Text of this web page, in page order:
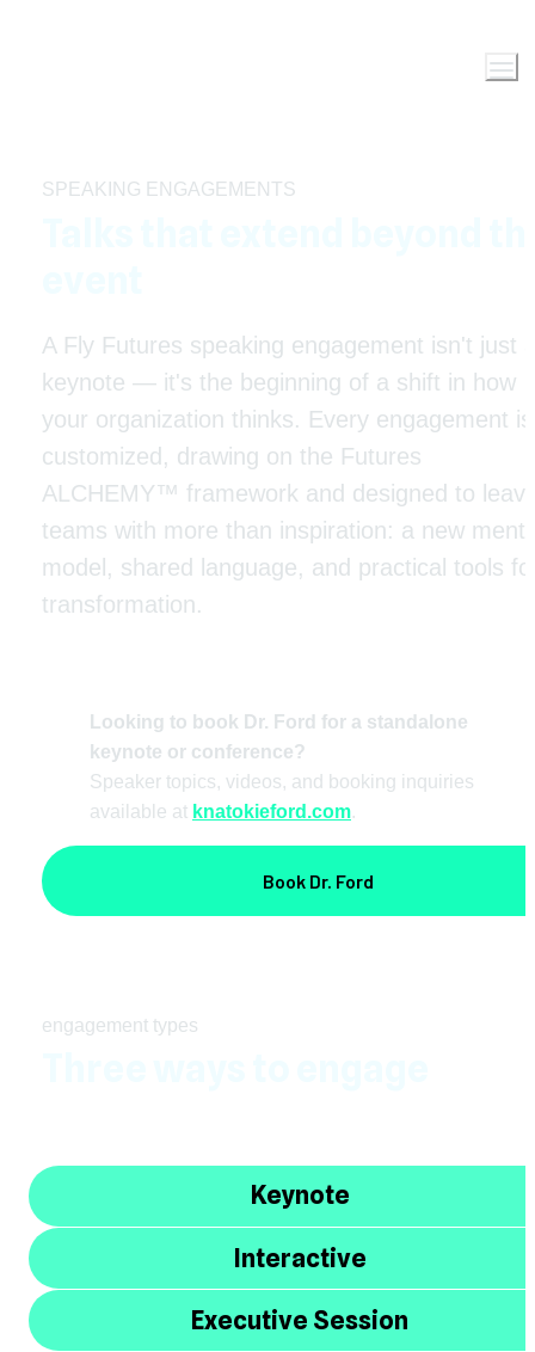
SPEAKING ENGAGEMENTS
A Fly Futures speaking engagement isn't just
keynote — it's the beginning of a shift in how
your organization thinks. Every engagement is
customized, drawing on the Futures
ALCHEMY™ framework and designed to
teams with more than inspiration: a new
model, shared language, and practical tools
transformation.
Looking to book Dr. Ford for a standalone
keynote or conference?
Speaker topics, videos, and booking inquiries
available at knatokieford.com.
Book Dr. Ford
engagement types
Keynote
Interactive
Executive Session